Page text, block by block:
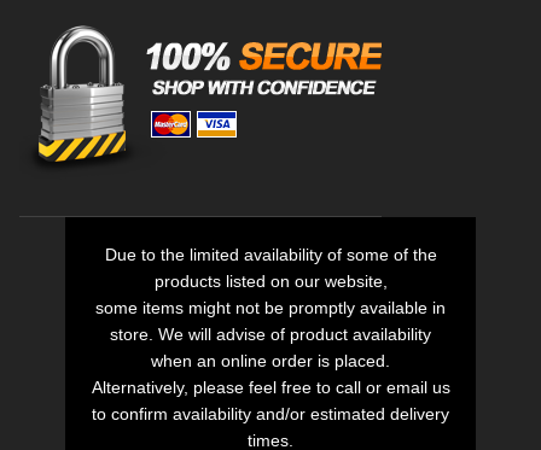
Due to the limited availability of some of the
products listed on our website,
some items might not be promptly available in
store. We will advise of product availability
when an online order is placed.
Alternatively, please feel free to call or email us
to confirm availability and/or estimated delivery
times.